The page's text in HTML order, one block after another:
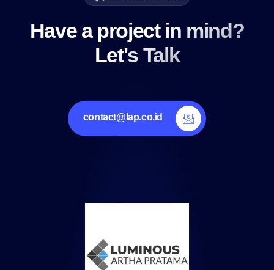
Have a project in mind?
Let's Talk
contact@lap.co.id